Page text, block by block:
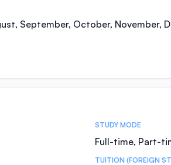
September, October, November,
STUDY MODE
Full-time, Part-
TUITION (FOREIGN